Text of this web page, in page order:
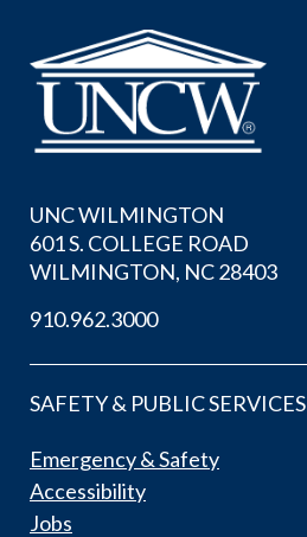
UNC WILMINGTON
601 S. COLLEGE ROAD
WILMINGTON, NC 28403
910.962.3000
SAFETY & PUBLIC SERVICES
Emergency & Safety
Accessibility
Jobs